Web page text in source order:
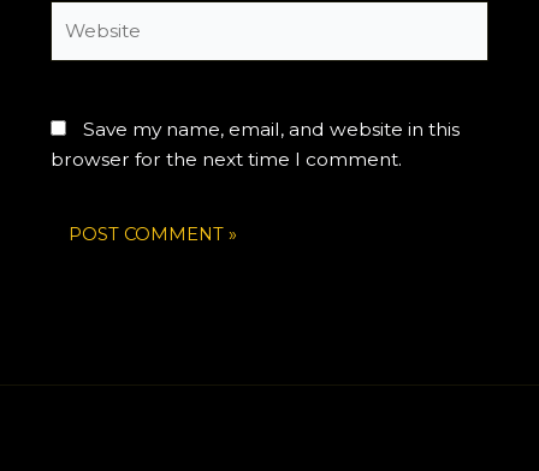
Save my name, email, and website in this
browser for the next time I comment.